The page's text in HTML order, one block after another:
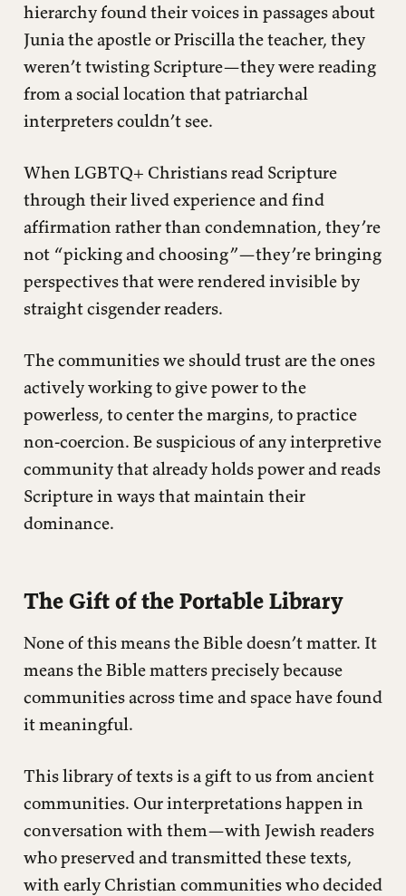
hierarchy found their voices in passages about
Junia the apostle or Priscilla the teacher, they
weren’t twisting Scripture—they were reading
from a social location that patriarchal
interpreters couldn’t see.
When LGBTQ+ Christians read Scripture
through their lived experience and find
affirmation rather than condemnation, they’re
not “picking and choosing”—they’re bringing
perspectives that were rendered invisible by
straight cisgender readers.
The communities we should trust are the ones
actively working to give power to the
powerless, to center the margins, to practice
non-coercion. Be suspicious of any interpretive
community that already holds power and reads
Scripture in ways that maintain their
dominance.
The Gift of the Portable Library
None of this means the Bible doesn’t matter. It
means the Bible matters precisely because
communities across time and space have found
it meaningful.
This library of texts is a gift to us from ancient
communities. Our interpretations happen in
conversation with them—with Jewish readers
who preserved and transmitted these texts,
with early Christian communities who decided